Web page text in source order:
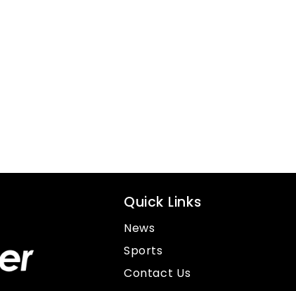
Quick Links
News
Sports
Contact Us